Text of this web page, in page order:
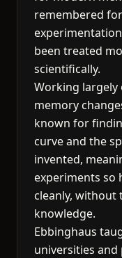
remembered
been treated
scientifically.
Working largely
memory
known for
curve and the
invented,
experiments so
cleanly,
knowledge.
Ebbinghaus
universities